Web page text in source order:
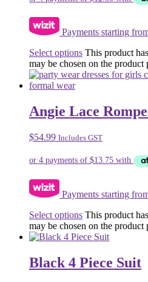
Payments starting
Select options This product
may be chosen on the product
Angie Lace
$54.99 Includes GST
Payments starting
Select options This product
may be chosen on the product
Black 4 Piece Suit